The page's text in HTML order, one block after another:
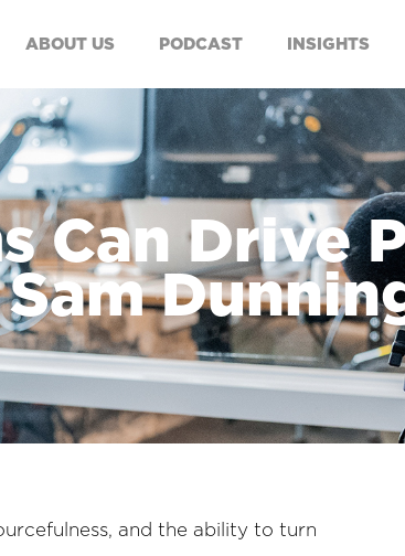
ABOUT US PODCAST INSIGHTS
Can Drive
and the ability to turn